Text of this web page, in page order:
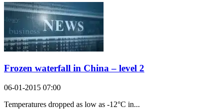
Frozen waterfall in China – level 2
06-01-2015 07:00
Temperatures dropped as low as -12°C in...